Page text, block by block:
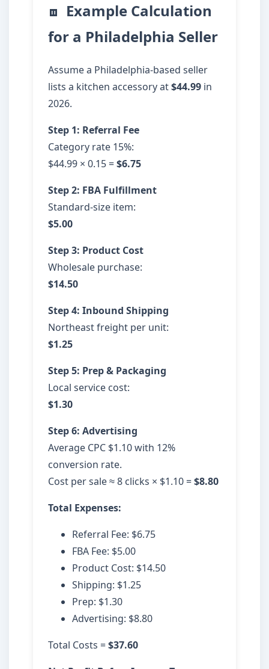
Example Calculation
for a Philadelphia Seller
Assume a Philadelphia-based seller
lists a kitchen accessory at$44.99 in
2026.
Step 1: Referral Fee
Category rate 15%:
$44.99 × 0.15 =$6.75
Step 2: FBA Fulfillment
Standard-size item:
$5.00
Step 3: Product Cost
Wholesale purchase:
$14.50
Step 4: Inbound Shipping
Northeast freight per unit:
$1.25
Step 5: Prep & Packaging
Local service cost:
$1.30
Step 6: Advertising
Average CPC $1.10 with 12%
conversion rate.
Cost per sale ≈ 8 clicks × $1.10 =$8.80
Total Expenses:
Referral Fee: $6.75
FBA Fee: $5.00
Product Cost: $14.50
Shipping: $1.25
Prep: $1.30
Advertising: $8.80
Total Costs =$37.60